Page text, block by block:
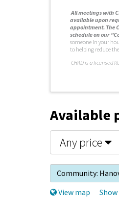
All meetings with
available upon
appointment. The
schedule on our
someone in your
to helping reduce
CHAD is a licensed
Available
Any price
Community:
View map